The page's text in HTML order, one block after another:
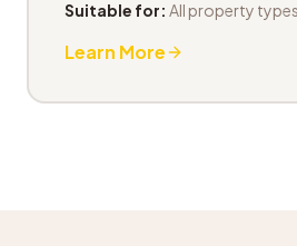
Suitable for: All property types
Learn More